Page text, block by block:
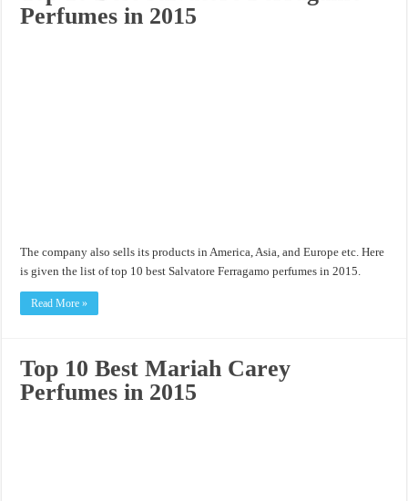
Perfumes in 2015
The company also sells its products in America, Asia, and Europe etc. Here
is given the list of top 10 best Salvatore Ferragamo perfumes in 2015.
Read More »
Top 10 Best Mariah Carey
Perfumes in 2015